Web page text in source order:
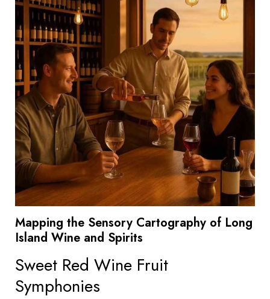
Mapping the Sensory Cartography of Long
Island Wine and Spirits
Sweet Red Wine Fruit
Symphonies